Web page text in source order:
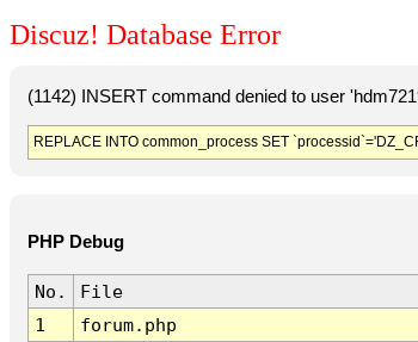
Discuz! Database Error
(1142) INSERT command denied to user
REPLACE INTO common_process SET
PHP Debug
No. File
1
forum.php